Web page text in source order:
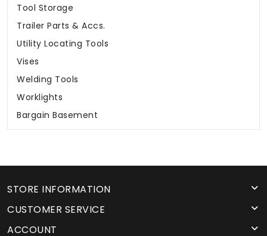
Tool Storage
Trailer Parts & Accs.
Utility Locating Tools
Vises
Welding Tools
Worklights
Bargain Basement
STORE INFORMATION
CUSTOMER SERVICE
ACCOUNT